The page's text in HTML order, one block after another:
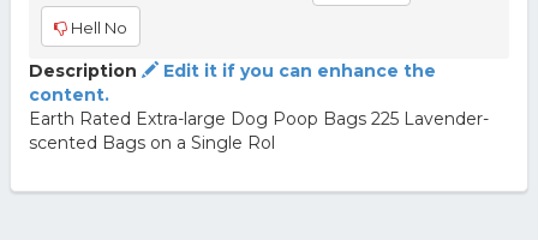
Hell No
Description
Edit it if you can enhance the
content.
Earth Rated Extra-large Dog Poop Bags 225 Lavender-
scented Bags on a Single Rol